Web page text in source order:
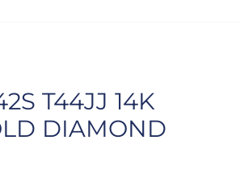
T44JJ 14K
DIAMOND